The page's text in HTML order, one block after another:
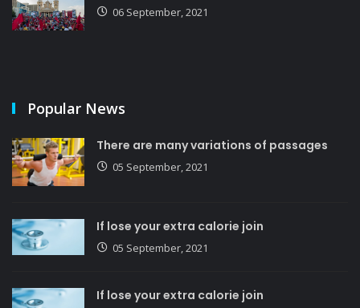
06 September, 2021
Popular News
There are many variations of passages
05 September, 2021
If lose your extra calorie join
05 September, 2021
If lose your extra calorie join